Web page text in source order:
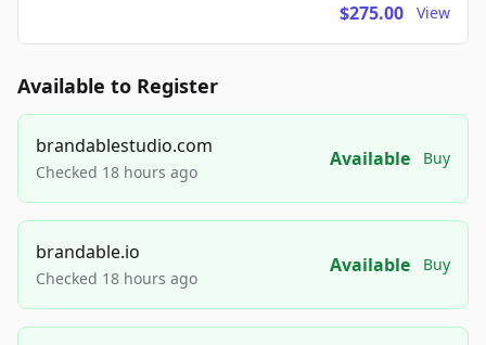
$275.00 View
Available to Register
brandablestudio.com
Checked 18 hours ago
Available Buy
brandable.io
Checked 18 hours ago
Available Buy